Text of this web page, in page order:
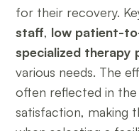
for their recovery.
staff, low patient-
specialized therapy
various needs. The
often reflected in the
satisfaction, making